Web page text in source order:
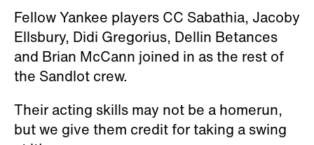
Fellow Yankee players CC Sabathia, Jacoby
Ellsbury, Didi Gregorius, Dellin Betances
and Brian McCann joined in as the rest of
the Sandlot crew.
Their acting skills may not be a homerun,
but we give them credit for taking a swing